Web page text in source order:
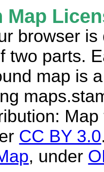
browser is
two parts.
map is
CC BY 3.0
, under